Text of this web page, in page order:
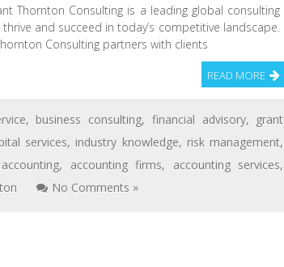
Thornton Consulting is a leading global consulting
and succeed in today’s competitive landscape.
Consulting partners with clients
READ MORE
, business consulting, financial advisory, grant
services, industry knowledge, risk management,
accounting, accounting firms, accounting services,
No Comments »